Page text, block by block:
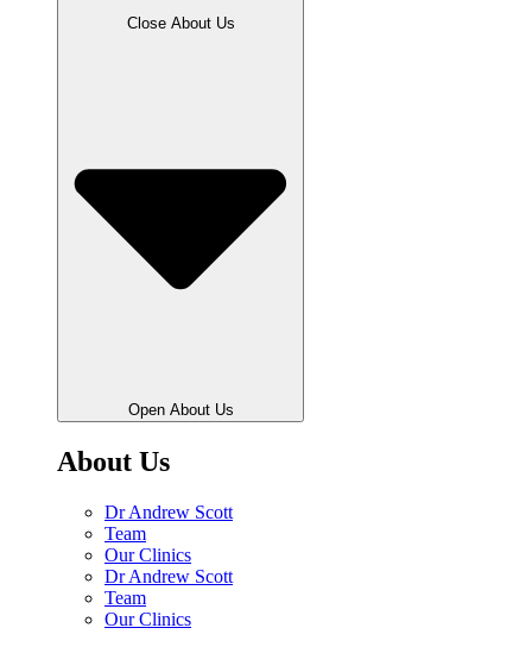
Close About Us
Open About Us
About Us
Dr Andrew Scott
Team
Our Clinics
Dr Andrew Scott
Team
Our Clinics